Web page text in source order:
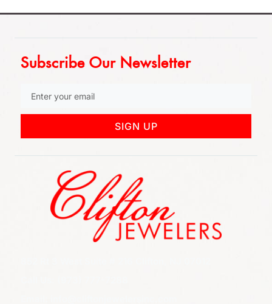
Subscribe Our Newsletter
SIGN UP